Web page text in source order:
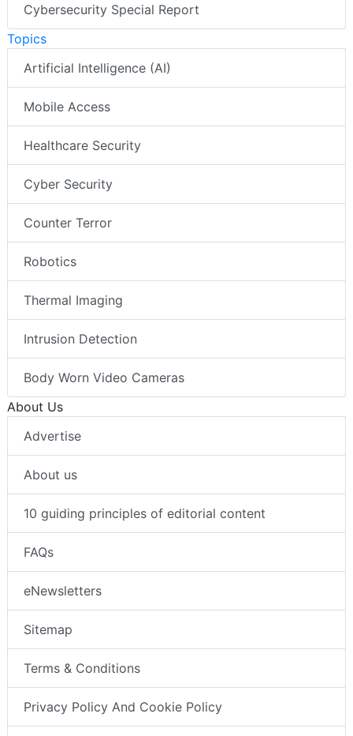
Cybersecurity Special Report
Topics
Artificial Intelligence (AI)
Mobile Access
Healthcare Security
Cyber Security
Counter Terror
Robotics
Thermal Imaging
Intrusion Detection
Body Worn Video Cameras
About Us
Advertise
About us
10 guiding principles of editorial content
FAQs
eNewsletters
Sitemap
Terms & Conditions
Privacy Policy And Cookie Policy